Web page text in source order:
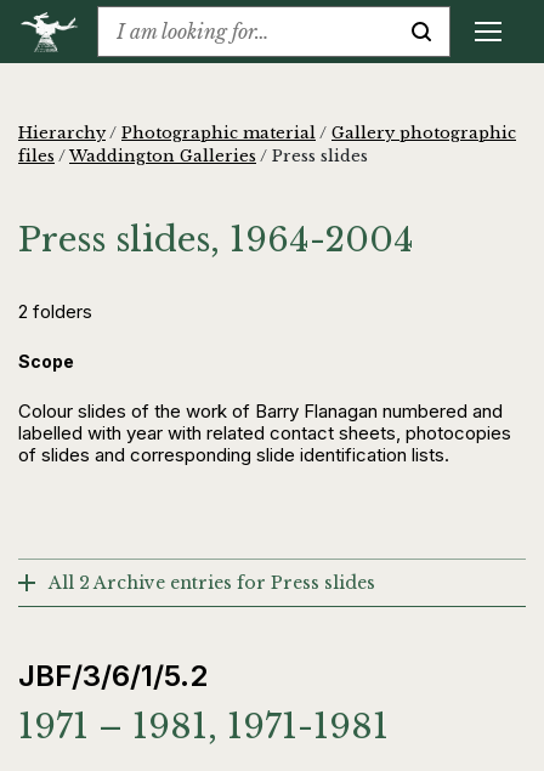
Hierarchy/ Photographic material/ Gallery photographic
files /Waddington Galleries / Press slides
Press slides, 1964-2004
2 folders
Scope
Colour slides of the work of Barry Flanagan numbered and
labelled with year with related contact sheets, photocopies
of slides and corresponding slide identification lists.
All 2 Archive entries for Press slides
JBF/3/6/1/5.2
1971 – 1981, 1971-1981